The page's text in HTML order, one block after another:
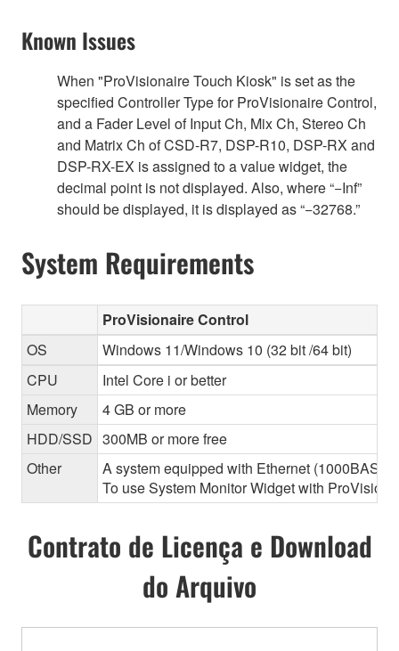
Known Issues
When "ProVisionaire Touch Kiosk" is set as the
specified Controller Type for ProVisionaire Control,
and a Fader Level of Input Ch, Mix Ch, Stereo Ch
and Matrix Ch of CSD-R7, DSP-R10, DSP-RX and
DSP-RX-EX is assigned to a value widget, the
decimal point is not displayed. Also, where “−Inf”
should be displayed, it is displayed as “−32768.”
System Requirements
ProVisionaire Control
OS
Windows 11/Windows 10 (32 bit /64 bit)
CPU
Intel Core i or better
Memory
4 GB or more
HDD/SSD 300MB or more free
Other
A system equipped with Ethernet
To use System Monitor Widget with
Contrato de Licença e Download
do Arquivo